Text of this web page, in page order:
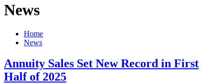
News
Home
News
Annuity Sales Set New Record in First
Half of 2025